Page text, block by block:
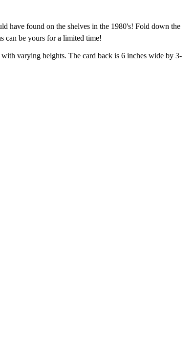
have found on the shelves in the 1980's! Fold down the
can be yours for a limited time!
varying heights. The card back is 6 inches wide by 3-